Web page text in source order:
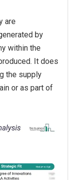
are
by
within the
It does
the supply
or as part of